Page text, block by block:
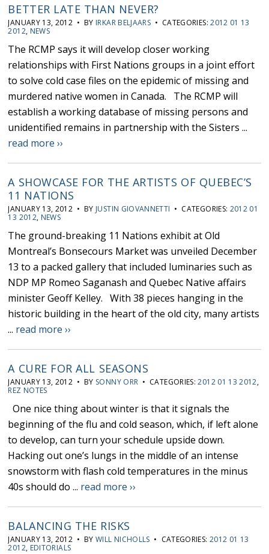
BETTER LATE THAN NEVER?
JANUARY 13, 2012 • BY IRKAR BELJAARS • CATEGORIES:2012 01 13
2012, NEWS
The RCMP says it will develop closer working
relationships with First Nations groups in a joint effort
to solve cold case files on the epidemic of missing and
murdered native women in Canada. The RCMP will
establish a working database of missing persons and
unidentified remains in partnership with the Sisters ...
read more ››
A SHOWCASE FOR THE ARTISTS OF QUEBEC’S
11 NATIONS
JANUARY 13, 2012 • BY JUSTIN GIOVANNETTI • CATEGORIES: 2012 01
13 2012, NEWS
The ground-breaking 11 Nations exhibit at Old
Montreal’s Bonsecours Market was unveiled December
13 to a packed gallery that included luminaries such as
NDP MP Romeo Saganash and Quebec Native affairs
minister Geoff Kelley. With 38 pieces hanging in the
historic building in the heart of the old city, many artists
... read more ››
A CURE FOR ALL SEASONS
JANUARY 13, 2012 • BY SONNY ORR • CATEGORIES:2012 01 13 2012,
REZ NOTES
One nice thing about winter is that it signals the
beginning of the flu and cold season, which, if left alone
to develop, can turn your schedule upside down.
Hacking out one’s lungs in the middle of an intense
snowstorm with flash cold temperatures in the minus
40s should do ... read more ››
BALANCING THE RISKS
JANUARY 13, 2012 • BYWILL NICHOLLS • CATEGORIES: 2012 01 13
2012, EDITORIALS